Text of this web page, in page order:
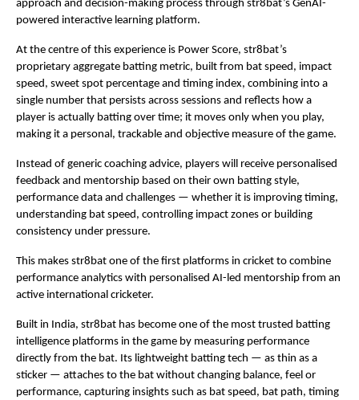
approach and decision-making process through str8bat’s GenAI-
powered interactive learning platform.
At the centre of this experience is Power Score, str8bat’s
proprietary aggregate batting metric, built from bat speed, impact
speed, sweet spot percentage and timing index, combining into a
single number that persists across sessions and reflects how a
player is actually batting over time; it moves only when you play,
making it a personal, trackable and objective measure of the game.
Instead of generic coaching advice, players will receive personalised
feedback and mentorship based on their own batting style,
performance data and challenges — whether it is improving timing,
understanding bat speed, controlling impact zones or building
consistency under pressure.
This makes str8bat one of the first platforms in cricket to combine
performance analytics with personalised AI-led mentorship from an
active international cricketer.
Built in India, str8bat has become one of the most trusted batting
intelligence platforms in the game by measuring performance
directly from the bat. Its lightweight batting tech — as thin as a
sticker — attaches to the bat without changing balance, feel or
performance, capturing insights such as bat speed, bat path, timing